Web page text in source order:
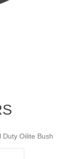
Duty Oilite Bush